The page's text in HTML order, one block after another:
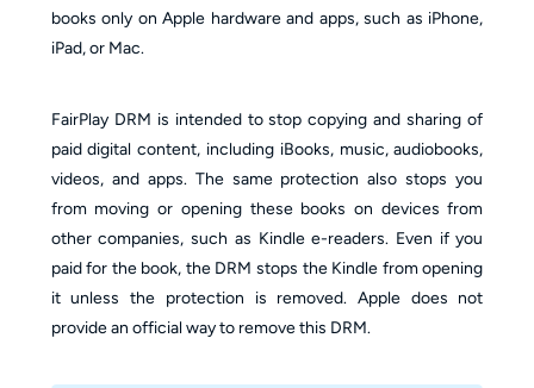
books only on Apple hardware and apps, such as iPhone,
iPad, or Mac.
FairPlay DRM is intended to stop copying and sharing of
paid digital content, including iBooks, music, audiobooks,
videos, and apps. The same protection also stops you
from moving or opening these books on devices from
other companies, such as Kindle e-readers. Even if you
paid for the book, the DRM stops the Kindle from opening
it unless the protection is removed. Apple does not
provide an official way to remove this DRM.